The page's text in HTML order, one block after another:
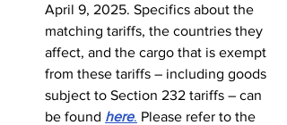
April 9, 2025. Specifics about the
matching tariffs, the countries they
affect, and the cargo that is exempt
from these tariffs – including goods
subject to Section 232 tariffs – can
be found here. Please refer to the